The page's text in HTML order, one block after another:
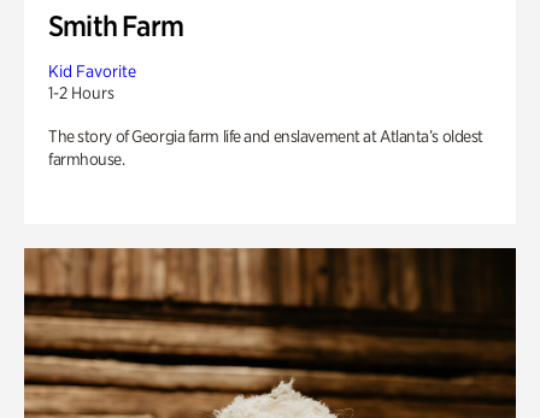
Smith Farm
Kid Favorite
1-2 Hours
The story of Georgia farm life and enslavement at Atlanta’s oldest
farmhouse.